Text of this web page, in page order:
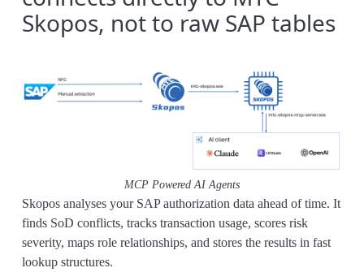
Skopos, not to raw SAP tables
MCP Powered AI Agents
Skopos analyses your SAP authorization data ahead of time. It
finds SoD conflicts, tracks transaction usage, scores risk
severity, maps role relationships, and stores the results in fast
lookup structures.